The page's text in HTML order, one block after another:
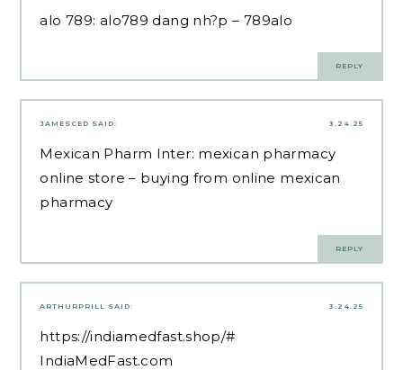
alo 789: alo789 dang nh?p – 789alo
REPLY
3.24.25
JAMESCED SAID:
Mexican Pharm Inter: mexican pharmacy
online store – buying from online mexican
pharmacy
REPLY
3.24.25
ARTHURPRILL SAID:
https://indiamedfast.shop/#
IndiaMedFast.com